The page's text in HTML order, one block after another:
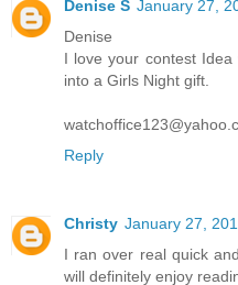
Denise S January 27,
Denise
I love your contest
into a Girls Night gift.
Reply
Christy January 27,
I ran over real quick
will definitely enjoy